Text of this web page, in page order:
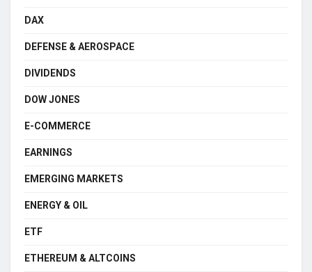
DAX
DEFENSE & AEROSPACE
DIVIDENDS
DOW JONES
E-COMMERCE
EARNINGS
EMERGING MARKETS
ENERGY & OIL
ETF
ETHEREUM & ALTCOINS